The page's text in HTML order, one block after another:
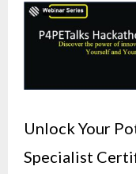
Unlock Your
Specialist